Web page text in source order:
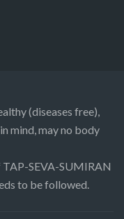
(diseases free),
mind, may no body
SEVA-SUMIRAN
to be followed.